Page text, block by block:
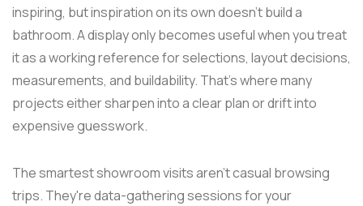
inspiring, but inspiration on its own doesn't build a
bathroom. A display only becomes useful when you treat
it as a working reference for selections, layout decisions,
measurements, and buildability. That's where many
projects either sharpen into a clear plan or drift into
expensive guesswork.
The smartest showroom visits aren't casual browsing
trips. They're data-gathering sessions for your